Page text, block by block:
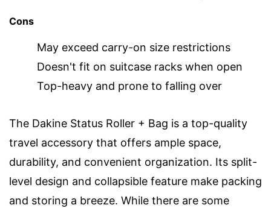
Cons
May exceed carry-on size restrictions
Doesn't fit on suitcase racks when open
Top-heavy and prone to falling over
The Dakine Status Roller + Bag is a top-quality
travel accessory that offers ample space,
durability, and convenient organization. Its split-
level design and collapsible feature make packing
and storing a breeze. While there are some